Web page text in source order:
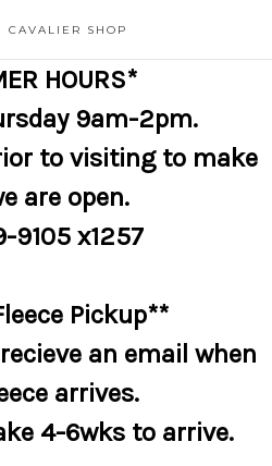
CAVALIER SHOP
HOURS*
9am-2pm.
to visiting to make
are open.
9105 x1257
Pickup**
an email when
arrives.
4-6wks to arrive.